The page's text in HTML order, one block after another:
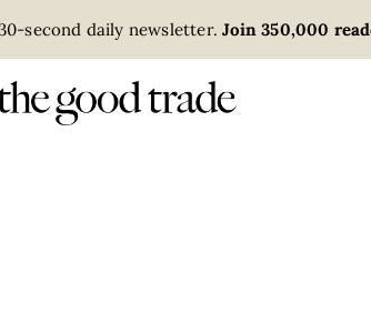
second daily newsletter. Join 350,000